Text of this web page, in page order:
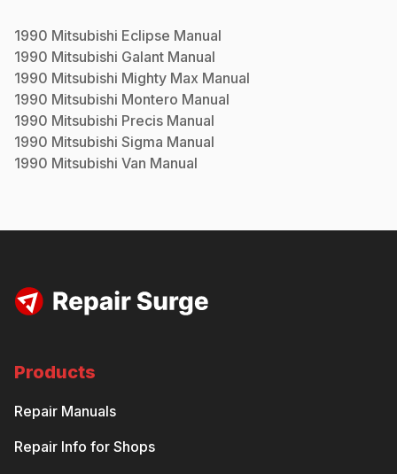
1990 Mitsubishi Eclipse Manual
1990 Mitsubishi Galant Manual
1990 Mitsubishi Mighty Max Manual
1990 Mitsubishi Montero Manual
1990 Mitsubishi Precis Manual
1990 Mitsubishi Sigma Manual
1990 Mitsubishi Van Manual
Products
Repair Manuals
Repair Info for Shops